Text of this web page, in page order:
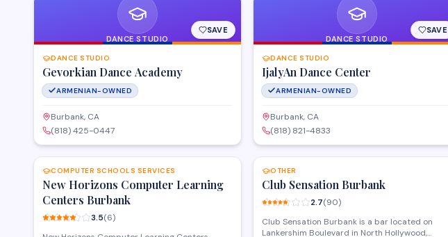
DANCE STUDIO
SAVE
DANCE STUDIO
Gevorkian Dance Academy
ARMENIAN-OWNED
Burbank, CA
(818) 425-0447
DANCE STUDIO
SAVE
DANCE STUDIO
IjalyAn Dance Center
ARMENIAN-OWNED
Burbank, CA
(818) 821-4833
SAVE
COMPUTER SCHOOLS SERVICES
New Horizons Computer Learning
Centers Burbank
3.5(6)
SAVE
OTHER
Club Sensation Burbank
2.7(90)
Club Sensation Burbank is a bar located on
Lankershim Boulevard in North Hollywood,